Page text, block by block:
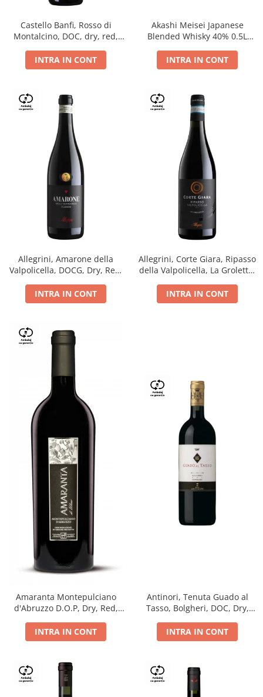
Castello Banfi, Rosso di
Montalcino, DOC, dry, red,
INTRA IN CONT
Akashi Meisei Japanese
Blended Whisky 40% 0.5L
INTRA IN CONT
Allegrini, Amarone della
Valpolicella, DOCG, Dry, Red,
INTRA IN CONT
Allegrini, Corte Giara, Ripasso
della Valpolicella, La Groletta,
INTRA IN CONT
Amaranta Montepulciano
d'Abruzzo D.O.P, Dry, Red,
INTRA IN CONT
Antinori, Tenuta Guado al
Tasso, Bolgheri, DOC, Dry,
INTRA IN CONT